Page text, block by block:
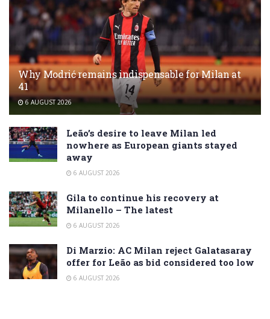
Why Modrić remains indispensable for Milan at
41
6 AUGUST 2026
Leão’s desire to leave Milan led
nowhere as European giants stayed
away
6 AUGUST 2026
Gila to continue his recovery at
Milanello – The latest
6 AUGUST 2026
Di Marzio: AC Milan reject Galatasaray
offer for Leão as bid considered too low
6 AUGUST 2026